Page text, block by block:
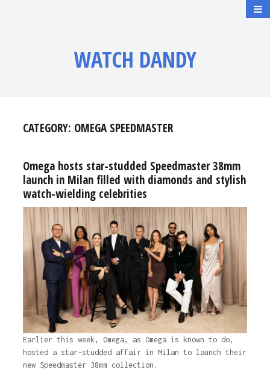
WATCH DANDY
CATEGORY: OMEGA SPEEDMASTER
Omega hosts star-studded Speedmaster 38mm
launch in Milan filled with diamonds and stylish
watch-wielding celebrities
Earlier this week, Omega, as Omega is known to do,
hosted a star-studded affair in Milan to launch their
new Speedmaster 38mm collection.